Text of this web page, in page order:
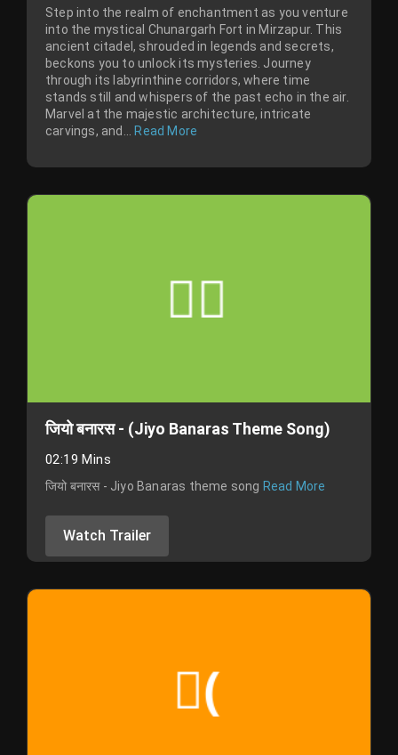
Step into the realm of enchantment as you venture
into the mystical Chunargarh Fort in Mirzapur. This
ancient citadel, shrouded in legends and secrets,
beckons you to unlock its mysteries. Journey
through its labyrinthine corridors, where time
stands still and whispers of the past echo in the air.
Marvel at the majestic architecture, intricate
carvings, and... Read More
जियो बनारस - (Jiyo Banaras Theme Song)
02:19 Mins
जियो बनारस - Jiyo Banaras theme song Read More
Watch Trailer